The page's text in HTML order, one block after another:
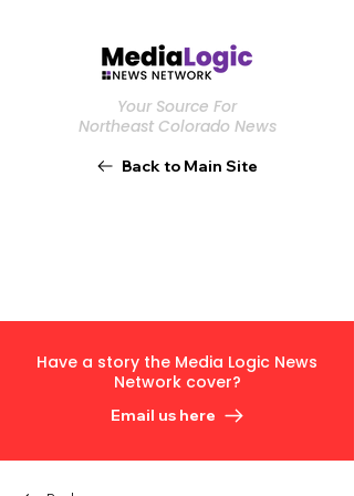
Your Source For
Northeast Colorado News
Back to Main Site
Have a story the Media Logic News
Network cover?
Email us here